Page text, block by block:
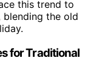
this trend to
blending the old
for Traditional